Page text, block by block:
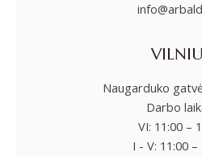
Naugarduko
Darbo
VI: 11:00 –
I - V: 11:00 –